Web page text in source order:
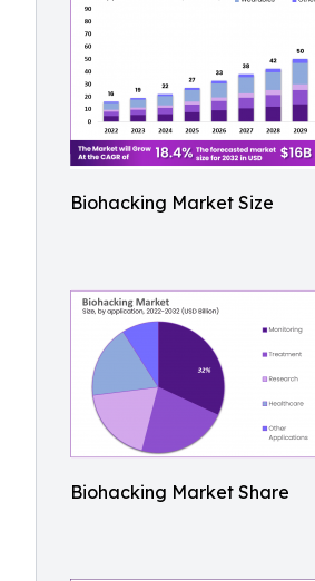
Biohacking Market Size
Biohacking Market Share